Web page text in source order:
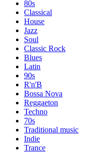
80s
Classical
House
Jazz
Soul
Classic Rock
Blues
Latin
90s
R'n'B
Bossa Nova
Reggaeton
Techno
70s
Traditional music
Indie
Trance